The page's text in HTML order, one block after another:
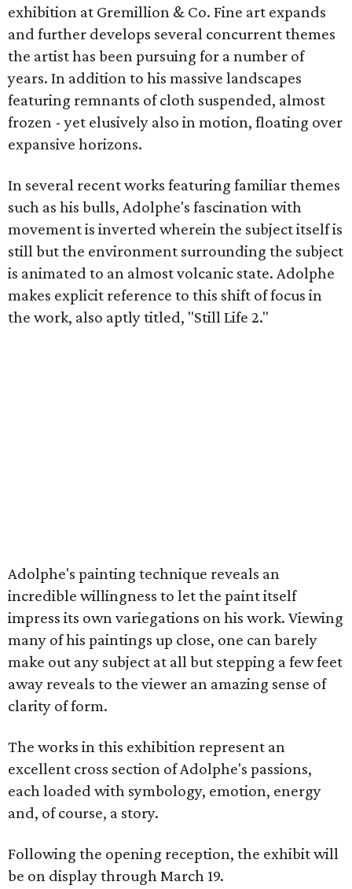
exhibition at Gremillion & Co. Fine art expands
and further develops several concurrent themes
the artist has been pursuing for a number of
years. In addition to his massive landscapes
featuring remnants of cloth suspended, almost
frozen - yet elusively also in motion, floating over
expansive horizons.
In several recent works featuring familiar themes
such as his bulls, Adolphe's fascination with
movement is inverted wherein the subject itself is
still but the environment surrounding the subject
is animated to an almost volcanic state. Adolphe
makes explicit reference to this shift of focus in
the work, also aptly titled, "Still Life 2."
Adolphe's painting technique reveals an
incredible willingness to let the paint itself
impress its own variegations on his work. Viewing
many of his paintings up close, one can barely
make out any subject at all but stepping a few feet
away reveals to the viewer an amazing sense of
clarity of form.
The works in this exhibition represent an
excellent cross section of Adolphe's passions,
each loaded with symbology, emotion, energy
and, of course, a story.
Following the opening reception, the exhibit will
be on display through March 19.